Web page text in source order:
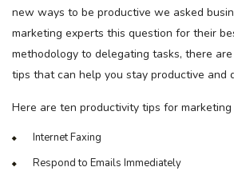
new ways to be productive we asked
marketing experts this question for their
methodology to delegating tasks, there
tips that can help you stay productive and
Here are ten productivity tips for
Internet Faxing
Respond to Emails Immediately